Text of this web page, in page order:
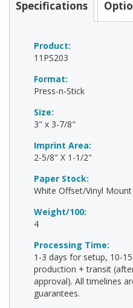
Specifications
Product:
11PS203
Format:
Press-n-Stick
Size:
3" x 3-7/8"
Imprint Area:
2-5/8" X 1-1/2"
Paper Stock:
White Offset/Vinyl Mount
Weight/100:
4
Processing Time:
1-3 days for setup, 10-
production + transit
approval). All timelines
guarantees.